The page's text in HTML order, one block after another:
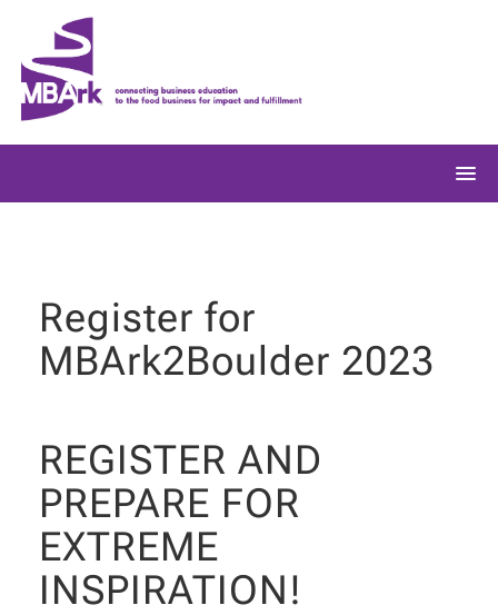
content
Register for
MBArk2Boulder 2023
REGISTER AND
PREPARE FOR
EXTREME
INSPIRATION!